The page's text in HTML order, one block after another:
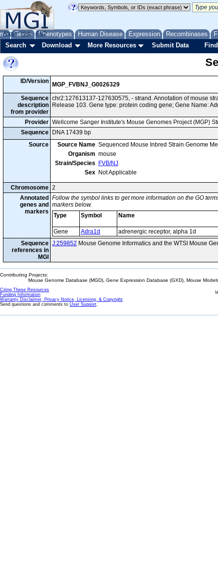
Genes Phenotypes Human Disease Expression Recombinases
About Help FAQ
Search Download More Resources Submit Data
ID/Version
MGP_FVBNJ_G0026329
Sequence
description
from provider
chr2:127613137-127630575, - strand. Annotation of mouse
Release 103. Gene type: protein coding gene; Gene Name:
Provider Wellcome Sanger Institute's Mouse Genomes Project (MGP)
Sequence
DNA 17439 bp
Source
Source Name Sequenced Mouse Inbred Strain Genome
Organism mouse
Strain/Species
FVB/NJ
Sex Not Applicable
Chromosome 2
Annotated
genes and
markers
Follow the symbol links to get more information on the GO
markers below.
Type
Symbol Name
Gene Adra1d
adrenergic receptor, alpha 1d
Sequence
references in
MGI
J:259852 Mouse Genome Informatics and the WTSI Mouse
Contributing Projects:
Mouse Genome Database (MGD), Gene Expression Database (GXD), Mouse
Citing These Resources
Funding Information
Warranty Disclaimer, Privacy Notice, Licensing, & Copyright
Send questions and comments to User Support.